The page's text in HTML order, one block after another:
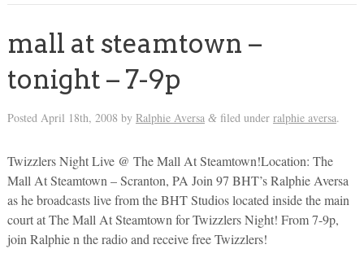
mall at steamtown –
tonight – 7-9p
Posted April 18th, 2008 by Ralphie Aversa &filed under ralphie aversa.
Twizzlers Night Live @ The Mall At Steamtown!Location: The
Mall At Steamtown – Scranton, PA Join 97 BHT’s Ralphie Aversa
as he broadcasts live from the BHT Studios located inside the main
court at The Mall At Steamtown for Twizzlers Night! From 7-9p,
join Ralphie n the radio and receive free Twizzlers!